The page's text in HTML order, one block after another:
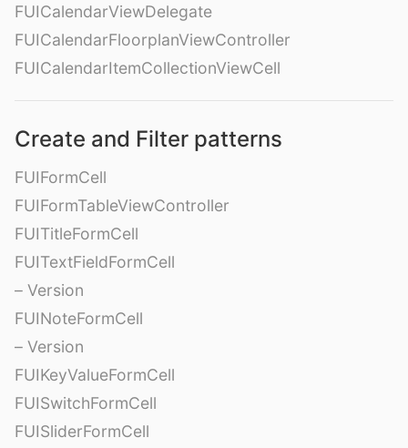
FUICalendarViewDelegate
FUICalendarFloorplanViewController
FUICalendarItemCollectionViewCell
Create and Filter patterns
FUIFormCell
FUIFormTableViewController
FUITitleFormCell
FUITextFieldFormCell
– Version
FUINoteFormCell
– Version
FUIKeyValueFormCell
FUISwitchFormCell
FUISliderFormCell